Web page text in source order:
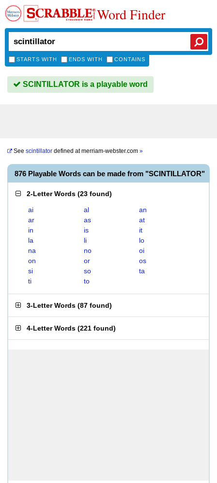
Word Finder
STARTS WITH ENDS WITH CONTAINS
SCINTILLATOR is a playable word
See scintillator defined atmerriam-webster.com »
876 Playable Words can be made from "SCINTILLATOR"
2-Letter Words (23 found)
ai al
an
ar
as
at
in
is
it
la
li
lo
na
no
oi
on
or
os
si
so
ta
ti
to
3-Letter Words (87 found)
4-Letter Words (221 found)